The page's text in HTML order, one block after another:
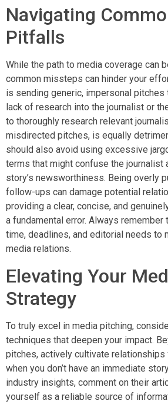
Navigating
Pitfalls
While the path to media coverage can
common missteps can hinder your
is sending generic, impersonal pitches
lack of research into the journalist or
to thoroughly research relevant
misdirected pitches, is equally
should also avoid using excessive
terms that might confuse the journalist
story’s newsworthiness. Being overly
follow-ups can damage potential
providing a clear, concise, and
a fundamental error. Always remember
time, deadlines, and editorial needs to
media relations.
Elevating Your
Strategy
To truly excel in media pitching,
techniques that deepen your impact.
pitches, actively cultivate
when you don’t have an immediate
industry insights, comment on their
yourself as a reliable source of